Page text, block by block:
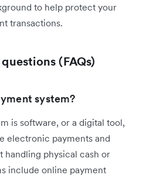
to help protect your
transactions.
(FAQs)
system?
is software, or a digital tool,
electronic payments and
handling physical cash or
include online payment